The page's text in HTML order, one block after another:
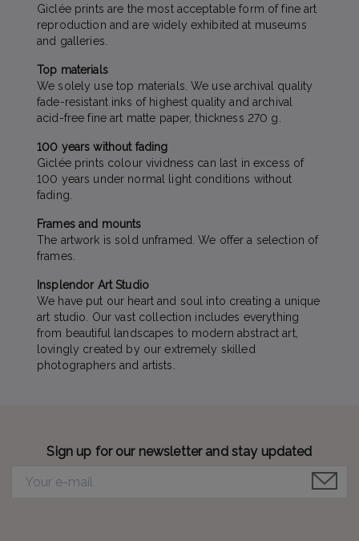
Giclée prints are the most acceptable form of fine art
reproduction and are widely exhibited at museums
and galleries.
Top materials
We solely use top materials. We use archival quality
fade-resistant inks of highest quality and archival
acid-free fine art matte paper, thickness 270 g.
100 years without fading
Giclée prints colour vividness can last in excess of
100 years under normal light conditions without
fading.
Frames and mounts
The artwork is sold unframed. We offer a selection of
frames.
Insplendor Art Studio
We have put our heart and soul into creating a unique
art studio. Our vast collection includes everything
from beautiful landscapes to modern abstract art,
lovingly created by our extremely skilled
photographers and artists.
Sign up for our newsletter and stay updated